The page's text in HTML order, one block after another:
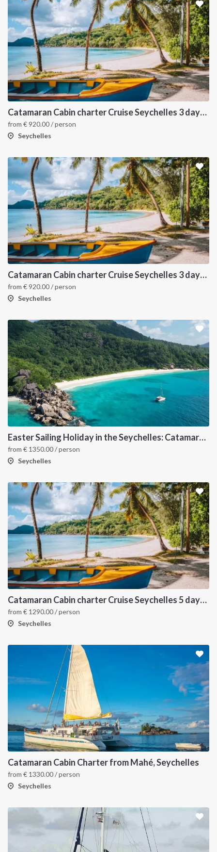
Catamaran Cabin charter Cruise Seychelles 3 days cruise (Praslin > Mahé)
from €920.00/ person
Seychelles
Catamaran Cabin charter Cruise Seychelles 3 days cruise (Mahé > Praslin)
from €920.00/ person
Seychelles
Easter Sailing Holiday in the Seychelles: Catamaran Cabin Charter Through Tropical Islands.
from € 1350.00/ person
Seychelles
Catamaran Cabin charter Cruise Seychelles 5 days cruise (Praslin > Praslin)
from € 1290.00/ person
Seychelles
Catamaran Cabin Charter from Mahé, Seychelles
from € 1330.00/ person
Seychelles